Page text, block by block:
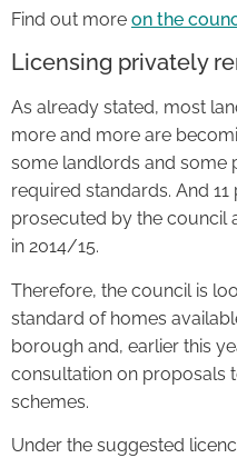
Find out more on the
Licensing privately
As already stated, most
more and more are
some landlords and some
required standards. And
prosecuted by the council
in 2014/15.
Therefore, the council is
standard of homes
borough and, earlier this
consultation on proposals
schemes.
Under the suggested